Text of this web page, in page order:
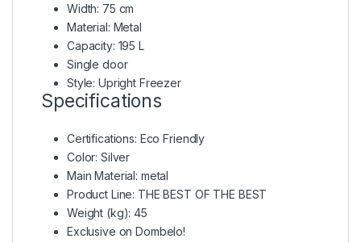
Width: 75 cm
Material: Metal
Capacity: 195 L
Single door
Style: Upright Freezer
Specifications
Certifications: Eco Friendly
Color: Silver
Main Material: metal
Product Line: THE BEST OF THE BEST
Weight (kg): 45
Exclusive on Dombelo!